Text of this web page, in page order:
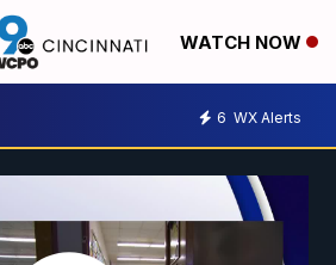
WATCH NOW
6 WX Alerts